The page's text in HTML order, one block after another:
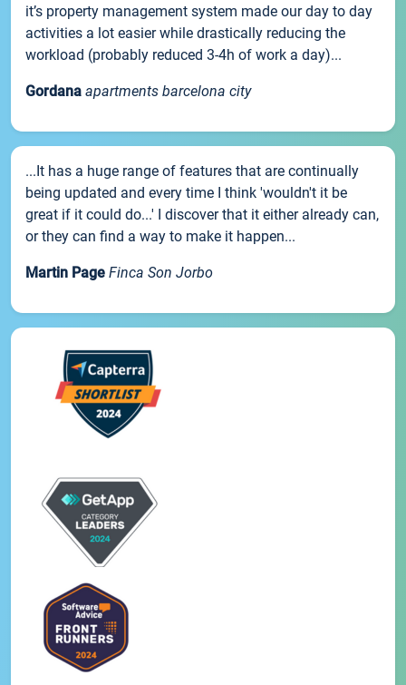
it’s property management system made our day to day
activities a lot easier while drastically reducing the
workload (probably reduced 3-4h of work a day)...
Gordana apartments barcelona city
...It has a huge range of features that are continually
being updated and every time I think 'wouldn't it be
great if it could do...' I discover that it either already can,
or they can find a way to make it happen...
Martin Page Finca Son Jorbo